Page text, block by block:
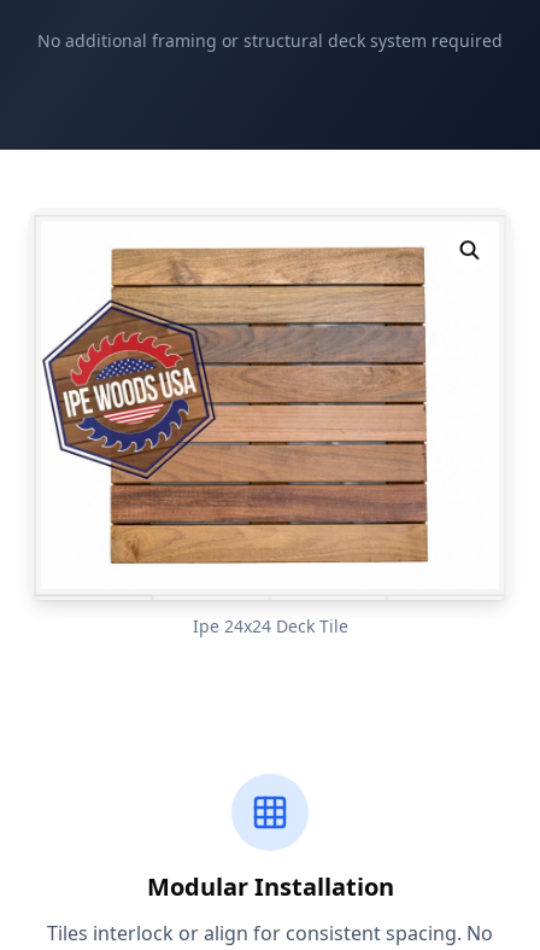
No additional framing or structural deck system required
Ipe 24x24 Deck Tile
Modular Installation
Tiles interlock or align for consistent spacing. No